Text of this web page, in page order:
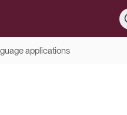
applications